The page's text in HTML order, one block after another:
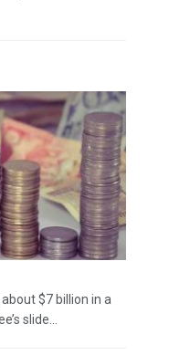
$7 billion in a
slide...